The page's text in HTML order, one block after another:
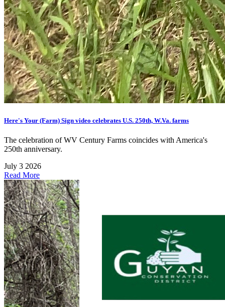
Here's Your (Farm) Sign video celebrates U.S. 250th, W.Va. farms
The celebration of WV Century Farms coincides with America's
250th anniversary.
July 3 2026
Read More